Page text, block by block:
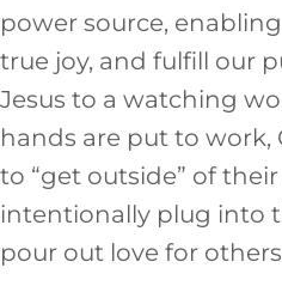
power source,
true joy, and fulfill our
Jesus to a watching
hands are put to work,
to “get outside” of
intentionally plug into
pour out love for